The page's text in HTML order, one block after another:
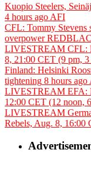
Kuopio Steelers,
4 hours ago AFI
CFL: Tommy Stevens
overpower
LIVESTREAM CFL:
8, 21:00 CET (9 pm,
Finland: Helsinki
tightening 8 hours ago
LIVESTREAM EFA:
12:00 CET (12 noon,
LIVESTREAM
Rebels, Aug. 8, 16:00